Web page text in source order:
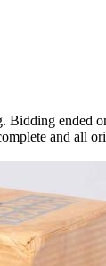
Bidding ended
and all